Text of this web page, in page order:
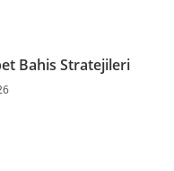
Bahis Stratejileri